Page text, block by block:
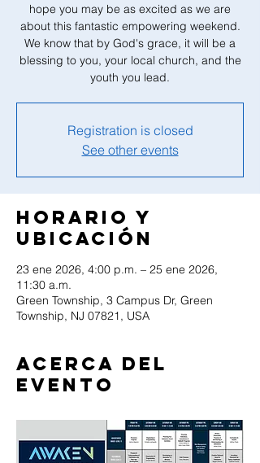
hope you may be as excited as we are
about this fantastic empowering weekend.
We know that by God's grace, it will be a
blessing to you, your local church, and the
youth you lead.
Registration is closed
See other events
Horario y
ubicación
23 ene 2026, 4:00 p.m. – 25 ene 2026,
11:30 a.m.
Green Township, 3 Campus Dr, Green
Township, NJ 07821, USA
Acerca del
evento